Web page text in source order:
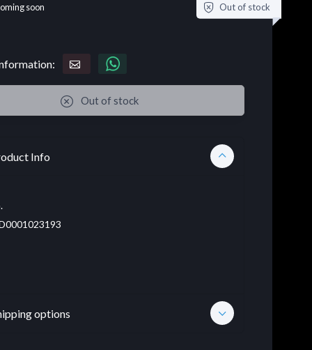
soon Out of stock
Out of stock
Info
options